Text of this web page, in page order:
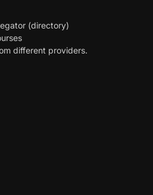
(directory)
different providers.